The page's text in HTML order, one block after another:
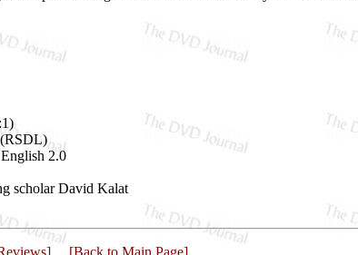
(RSDL)
2.0
scholar David Kalat